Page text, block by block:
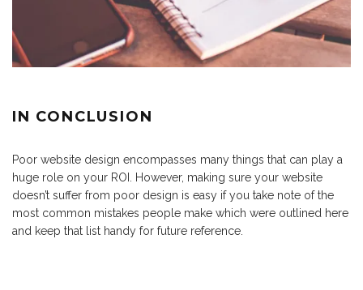
IN CONCLUSION
Poor website design encompasses many things that can play a
huge role on your ROI. However, making sure your website
doesn’t suffer from poor design is easy if you take note of the
most common mistakes people make which were outlined here
and keep that list handy for future reference.